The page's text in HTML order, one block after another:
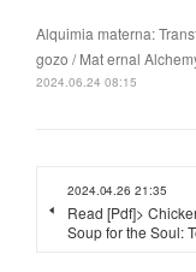
Alquimia materna:
gozo / Mat ernal
2024.06.24 08:15
2024.04.26 21:35
Read [Pdf]>
Soup for the Soul: